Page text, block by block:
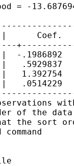
= -
|      Coef.
-.1986892
.5929837
|   1.392754
.0514229
of the
the sort